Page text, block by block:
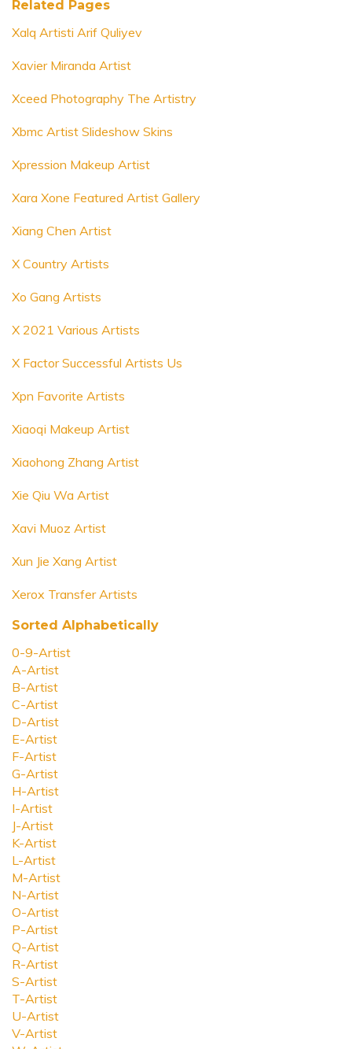
Related Pages
Xalq Artisti Arif Quliyev
Xavier Miranda Artist
Xceed Photography The Artistry
Xbmc Artist Slideshow Skins
Xpression Makeup Artist
Xara Xone Featured Artist Gallery
Xiang Chen Artist
X Country Artists
Xo Gang Artists
X 2021 Various Artists
X Factor Successful Artists Us
Xpn Favorite Artists
Xiaoqi Makeup Artist
Xiaohong Zhang Artist
Xie Qiu Wa Artist
Xavi Muoz Artist
Xun Jie Xang Artist
Xerox Transfer Artists
Sorted Alphabetically
0-9-Artist
A-Artist
B-Artist
C-Artist
D-Artist
E-Artist
F-Artist
G-Artist
H-Artist
I-Artist
J-Artist
K-Artist
L-Artist
M-Artist
N-Artist
O-Artist
P-Artist
Q-Artist
R-Artist
S-Artist
T-Artist
U-Artist
V-Artist